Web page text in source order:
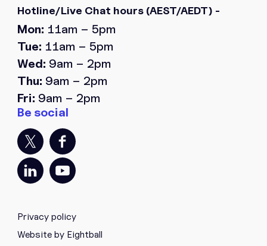
Hotline/Live Chat hours (AEST/AEDT) -
Mon: 11am – 5pm
Tue: 11am – 5pm
Wed: 9am – 2pm
Thu: 9am – 2pm
Fri: 9am – 2pm
Privacy policy
Website by Eightball